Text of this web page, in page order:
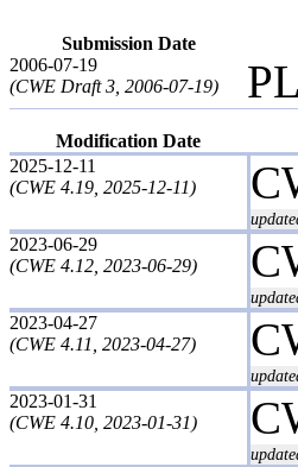
Submission Date
2006-07-19
(CWE Draft 3, 2006-07-19)
Modification Date
2025-12-11
(CWE 4.19, 2025-12-11)
2023-06-29
(CWE 4.12, 2023-06-29)
2023-04-27
(CWE 4.11, 2023-04-27)
2023-01-31
(CWE 4.10, 2023-01-31)